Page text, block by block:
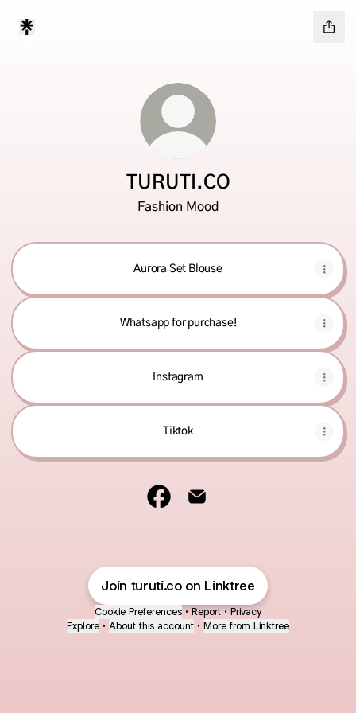
TURUTI.CO
Fashion Mood
Aurora Set Blouse
Whatsapp for purchase!
Instagram
Tiktok
Join turuti.co on Linktree
Cookie Preferences • Report • Privacy
Explore • About this account • More from Linktree